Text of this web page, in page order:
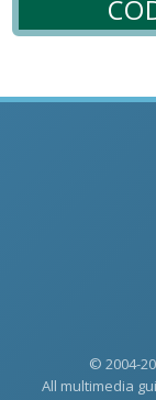
© 2004-
All multimedia